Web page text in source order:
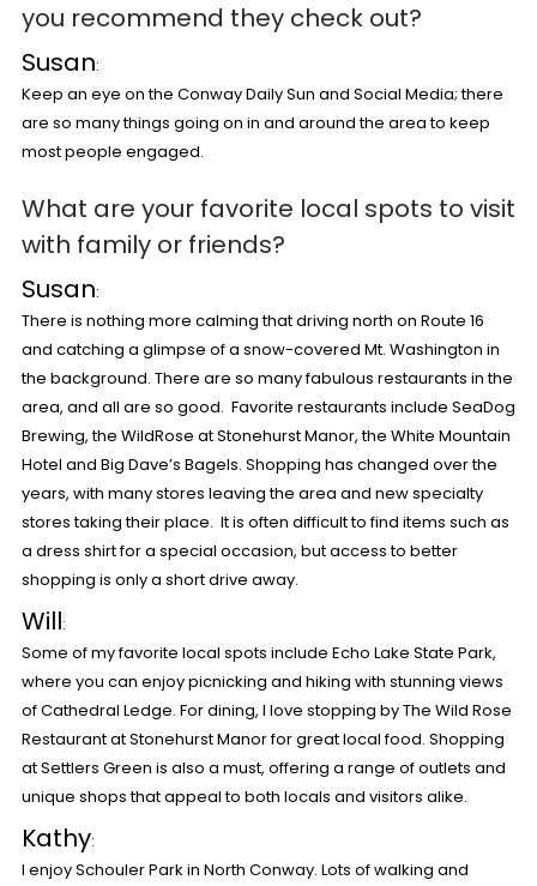
you recommend they check out?
Susan:
Keep an eye on the Conway Daily Sun and Social Media; there
are so many things going on in and around the area to keep
most people engaged.
What are your favorite local spots to visit
with family or friends?
Susan:
There is nothing more calming that driving north on Route 16
and catching a glimpse of a snow-covered Mt. Washington in
the background. There are so many fabulous restaurants in the
area, and all are so good. Favorite restaurants include SeaDog
Brewing, the WildRose at Stonehurst Manor, the White Mountain
Hotel and Big Dave’s Bagels. Shopping has changed over the
years, with many stores leaving the area and new specialty
stores taking their place. It is often difficult to find items such as
a dress shirt for a special occasion, but access to better
shopping is only a short drive away.
Will:
Some of my favorite local spots include Echo Lake State Park,
where you can enjoy picnicking and hiking with stunning views
of Cathedral Ledge. For dining, I love stopping by The Wild Rose
Restaurant at Stonehurst Manor for great local food. Shopping
at Settlers Green is also a must, offering a range of outlets and
unique shops that appeal to both locals and visitors alike.
Kathy:
I enjoy Schouler Park in North Conway. Lots of walking and